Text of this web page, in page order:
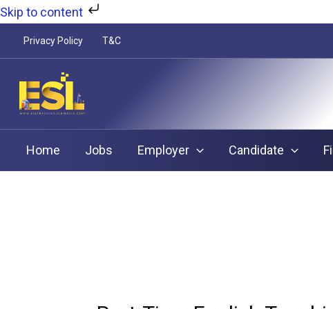
Skip to content
Skip
content
Privacy Policy T&C
Home Jobs Employer Candidate